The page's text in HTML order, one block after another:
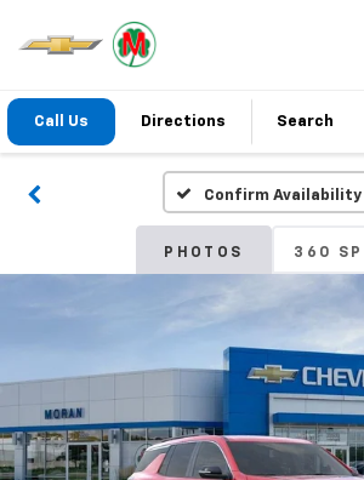
Call Us Directions Search
Confirm Availability
PHOTOS 360